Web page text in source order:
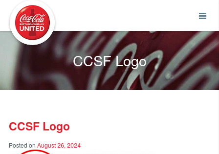
CCSF Logo
CCSF Logo
Posted on August 26, 2024